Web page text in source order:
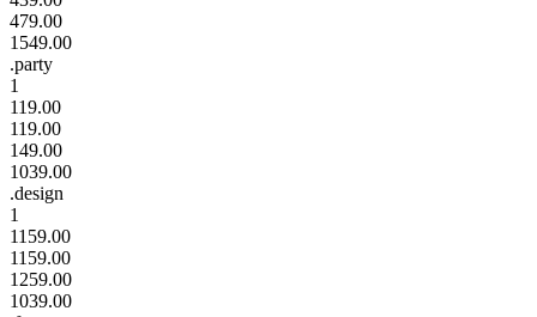
479.00
1549.00
.party
1
119.00
119.00
149.00
1039.00
.design
1
1159.00
1159.00
1259.00
1039.00